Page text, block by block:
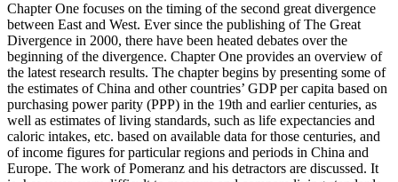
Chapter One focuses on the timing of the second great divergence
between East and West. Ever since the publishing ofThe Great
Divergence in 2000, there have been heated debates over the
beginning of the divergence. Chapter One provides an overview of
the latest research results. The chapter begins by presenting some of
the estimates of China and other countries’ GDP per capita based on
purchasing power parity (PPP) in the 19th and earlier centuries, as
well as estimates of living standards, such as life expectancies and
caloric intakes, etc. based on available data for those centuries, and
of income figures for particular regions and periods in China and
Europe. The work of Pomeranz and his detractors are discussed. It